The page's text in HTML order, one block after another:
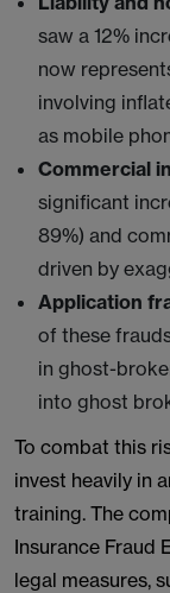
saw a 12%
now
involving
as mobile
Commercial
significant
89%) and
driven by
Application
of these
in ghost-
into ghost
To combat this
invest heavily in
training. The
Insurance Fraud
legal measures,